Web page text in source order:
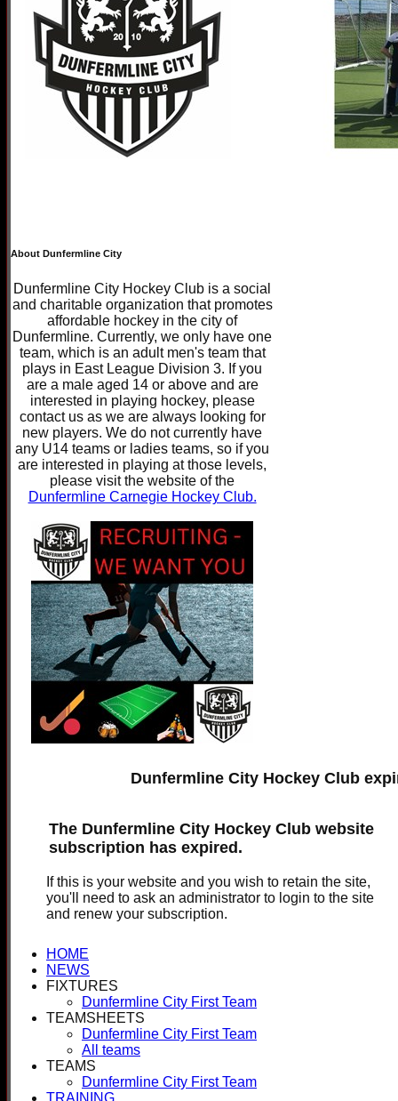
HOME
NEWS
FIXTURES
Dunfermline City First Team
TEAMSHEETS
Dunfermline City First Team
All teams
TEAMS
Dunfermline City First Team
TRAINING
About Dunfermline City
Dunfermline City Hockey Club is a social
and charitable organization that promotes
affordable hockey in the city of
Dunfermline. Currently, we only have one
team, which is an adult men's team that
plays in East League Division 3. If you
are a male aged 14 or above and are
interested in playing hockey, please
contact us as we are always looking for
new players. We do not currently have
any U14 teams or ladies teams, so if you
are interested in playing at those levels,
please visit the website of the
Dunfermline Carnegie Hockey Club.
Dunfermline City Hockey Club
The Dunfermline City Hockey Club website
subscription has expired.
If this is your website and you wish to retain the site,
you'll need to ask an administrator to login to the site
and renew your subscription.